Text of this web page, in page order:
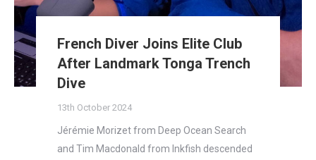
French Diver Joins Elite Club
After Landmark Tonga Trench
Dive
13th October 2024
Jérémie Morizet from Deep Ocean Search
and Tim Macdonald from Inkfish descended